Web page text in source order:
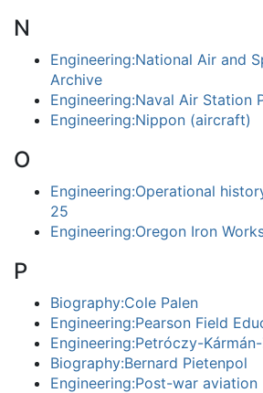
N
Engineering:National Air and
Archive
Engineering:Naval Air Station
Engineering:Nippon (aircraft)
O
Engineering:Operational
25
Engineering:Oregon Iron
P
Biography:Cole Palen
Engineering:Pearson Field
Engineering:Petróczy-
Biography:Bernard Pietenpol
Engineering:Post-war aviation